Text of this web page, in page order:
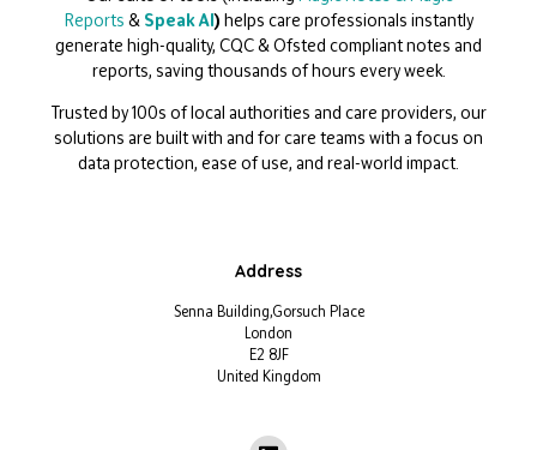
Reports & Speak AI) helps care professionals instantly
generate high-quality, CQC & Ofsted compliant notes and
reports, saving thousands of hours every week.
Trusted by 100s of local authorities and care providers, our
solutions are built with and for care teams with a focus on
data protection, ease of use, and real-world impact.
Address
Senna Building,Gorsuch Place
London
E2 8JF
United Kingdom